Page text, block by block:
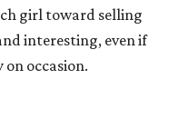
girl toward selling
interesting, even if
occasion.